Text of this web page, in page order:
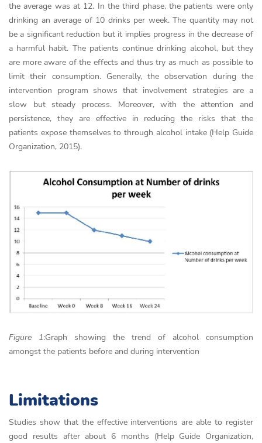
the average was at 12. In the third phase, the patients were only
drinking an average of 10 drinks per week. The quantity may not
be a significant reduction but it implies progress in the decrease of
a harmful habit. The patients continue drinking alcohol, but they
are more aware of the effects and thus try as much as possible to
limit their consumption. Generally, the observation during the
intervention program shows that involvement strategies are a
slow but steady process. Moreover, with the attention and
persistence, they are effective in reducing the risks that the
patients expose themselves to through alcohol intake (Help Guide
Organization, 2015).
Figure 1:Graph showing the trend of alcohol consumption
amongst the patients before and during intervention
Limitations
Studies show that the effective interventions are able to register
good results after about 6 months (Help Guide Organization,